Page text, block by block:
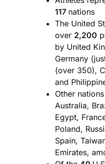
117 nations
The United
over 2,200
by United
Germany
(over 350),
and
Other
Australia,
Egypt,
Poland,
Spain,
Emirates,